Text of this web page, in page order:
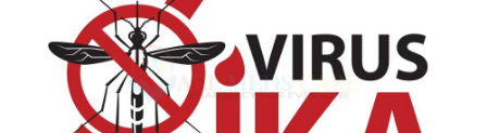
spread by the bite of infected Aedes mosquitoes, particularly
Aedes aegypti and Aedes albopictus species.
This virus is part of the same family as other well-known viruses,
including dengue, yellow fever and West Nile virus. While Zika